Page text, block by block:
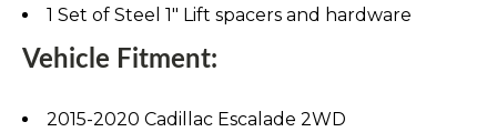
1 Set of Steel 1" Lift spacers and hardware
Vehicle Fitment:
2015-2020 Cadillac Escalade 2WD